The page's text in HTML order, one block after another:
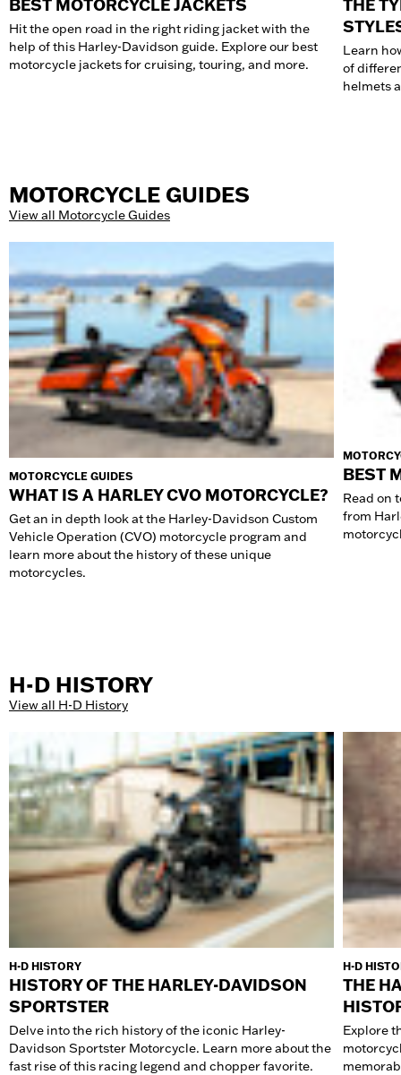
BEST MOTORCYCLE JACKETS
Hit the open road in the right riding jacket with the
help of this Harley-Davidson guide. Explore our best
motorcycle jackets for cruising, touring, and more.
THE
Learn
of
helmets
MOTORCYCLE GUIDES
View all Motorcycle Guides
MOTORCYCLE GUIDES
WHAT IS A HARLEY CVO MOTORCYCLE?
Get an in depth look at the Harley-Davidson Custom
Vehicle Operation (CVO) motorcycle program and
learn more about the history of these unique
motorcycles.
BEST
Read on
from
H-D HISTORY
View all H-D History
H-D HISTORY
HISTORY OF THE HARLEY-DAVIDSON
SPORTSTER
Delve into the rich history of the iconic Harley-
Davidson Sportster Motorcycle. Learn more about the
fast rise of this racing legend and chopper favorite.
H-D
THE
Explore